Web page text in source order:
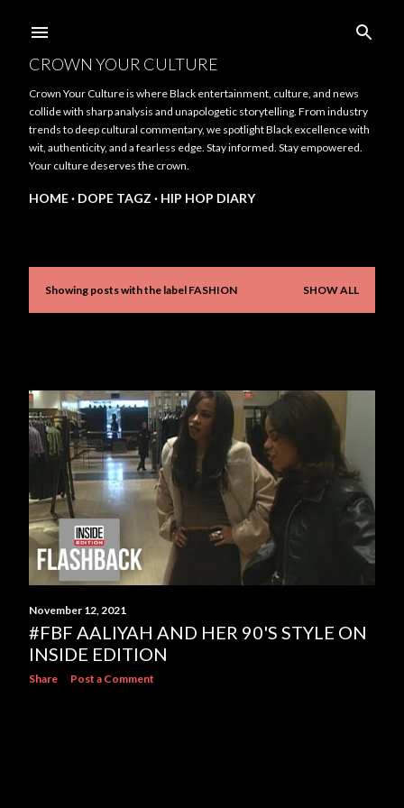
CROWN YOUR CULTURE
Crown Your Culture is where Black entertainment, culture, and news
collide with sharp analysis and unapologetic storytelling. From industry
trends to deep cultural commentary, we spotlight Black excellence with
wit, authenticity, and a fearless edge. Stay informed. Stay empowered.
Your culture deserves the crown.
HOME DOPE TAGZ HIP HOP DIARY
P
t
s
Showing posts with the label FASHION SHOW ALL
November 12, 2021
#FBF AALIYAH AND HER 90'S STYLE ON
INSIDE EDITION
Share Post a Comment